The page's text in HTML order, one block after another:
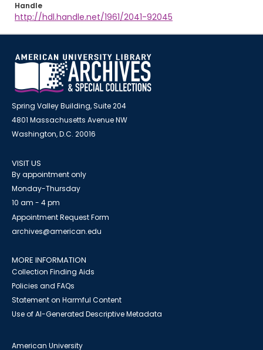
Handle
http://hdl.handle.net/1961/2041-92045
Spring Valley Building, Suite 204
4801 Massachusetts Avenue NW
Washington, D.C. 20016
VISIT US
By appointment only
Monday-Thursday
10 am - 4 pm
Appointment Request Form
archives@american.edu
MORE INFORMATION
Collection Finding Aids
Policies and FAQs
Statement on Harmful Content
Use of AI-Generated Descriptive Metadata
American University